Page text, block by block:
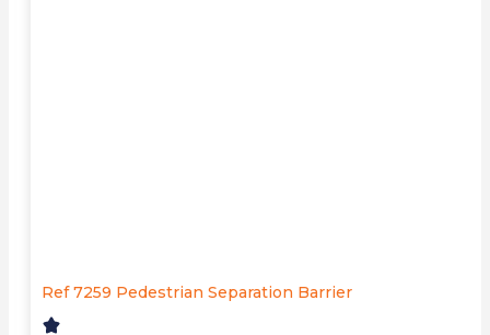
Ref 7259 Pedestrian Separation Barrier